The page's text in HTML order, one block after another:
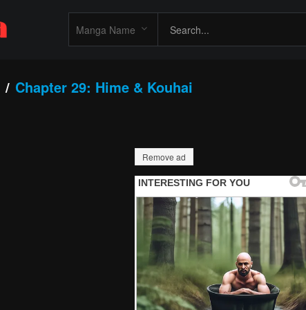
Chapter 29: Hime & Kouhai
Remove ad